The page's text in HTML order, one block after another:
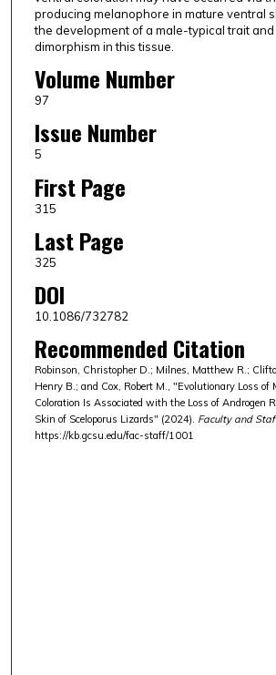
producing melanophore in mature ventral
the development of a male-typical trait and
dimorphism in this tissue.
Volume Number
97
Issue Number
5
First Page
315
Last Page
325
DOI
10.1086/732782
Recommended Citation
Robinson, Christopher D.; Milnes, Matthew R.;
Henry B.; and Cox, Robert M., "Evolutionary Loss of
Coloration Is Associated with the Loss of Androgen
Skin of Sceloporus Lizards" (2024). Faculty and
https://kb.gcsu.edu/fac-staff/1001